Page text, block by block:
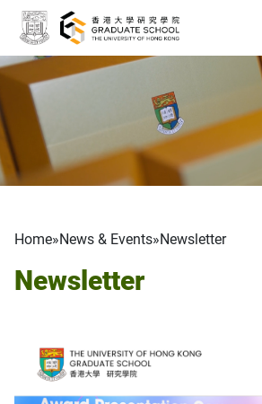
Skip to main content
Breadcrumb
Home News & Events Newsletter
Newsletter